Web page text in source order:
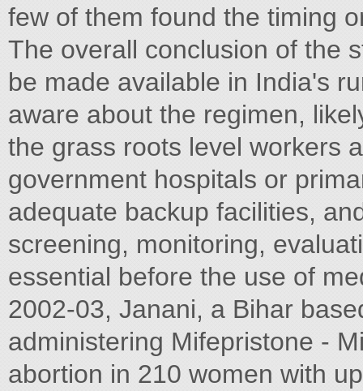
few of them found the timing
The overall conclusion of the
be made available in India's
aware about the regimen,
the grass roots level workers
government hospitals or
adequate backup facilities,
screening, monitoring,
essential before the use of
2002-03, Janani, a Bihar
administering Mifepristone -
abortion in 210 women with